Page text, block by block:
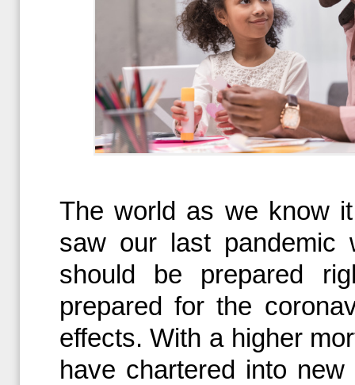
The world as we know
saw our last
should be prepared
prepared for the
effects. With a higher
have chartered into